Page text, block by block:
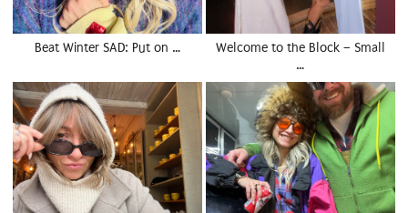
Beat Winter SAD: Put on …
Welcome to the Block – Small
…